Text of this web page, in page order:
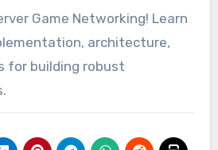
Game Networking! Learn
architecture,
for building robust